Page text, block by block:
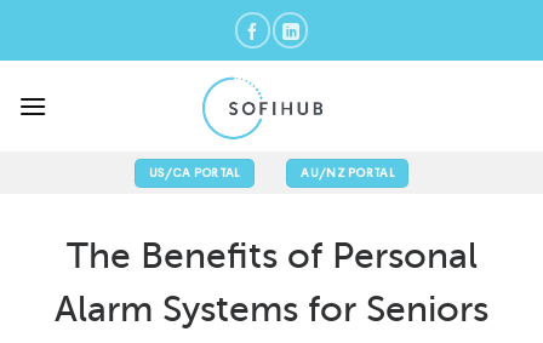
US/CA PORTAL AU/NZ PORTAL
The Benefits of Personal
Alarm Systems for Seniors